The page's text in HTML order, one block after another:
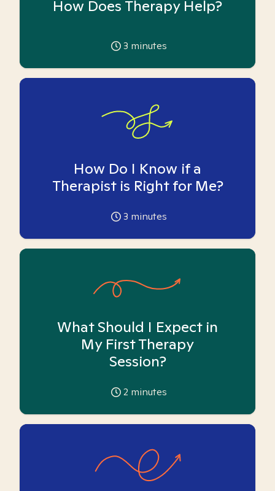
How Does Therapy Help?
3 minutes
How Do I Know if a
Therapist is Right for Me?
3 minutes
What Should I Expect in
My First Therapy
Session?
2 minutes